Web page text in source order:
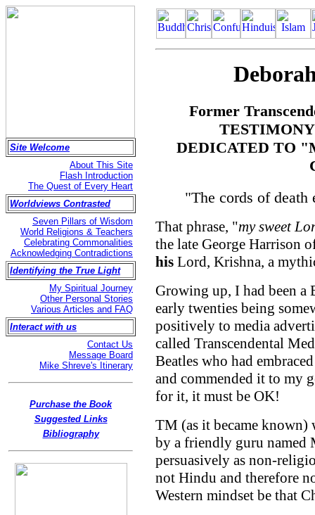
Site Welcome
About This Site
Flash Introduction
The Quest of Every Heart
Worldviews Contrasted
Seven Pillars of Wisdom
World Religions & Teachers
Celebrating Commonalities
Acknowledging Contradictions
Identifying the True Light
My Spiritual Journey
Other Personal Stories
Various Articles and FAQ
Interact with us
Contact Us
Message Board
Mike Shreve's Itinerary
Purchase the Book
Suggested Links
Bibliography
Former
DEDICATED TO
"The cords of death
That phrase, "my sweet
the late George Harrison
his Lord, Krishna, a
Growing up, I had been a
early twenties being
positively to media
called Transcendental
Beatles who had
and commended it to my
for it, it must be OK!
TM (as it became known)
by a friendly guru named
persuasively as non-
not Hindu and therefore
Western mindset be that